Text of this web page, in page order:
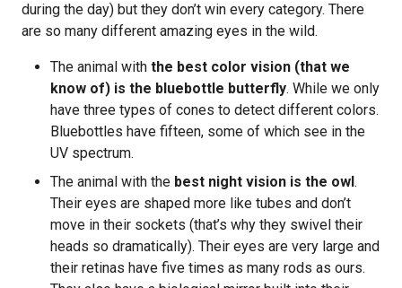
during the day) but they don’t win every category. There
are so many different amazing eyes in the wild.
The animal with the best color vision (that we
know of) is the bluebottle butterfly. While we only
have three types of cones to detect different colors.
Bluebottles have fifteen, some of which see in the
UV spectrum.
The animal with the best night vision is the owl.
Their eyes are shaped more like tubes and don’t
move in their sockets (that’s why they swivel their
heads so dramatically). Their eyes are very large and
their retinas have five times as many rods as ours.